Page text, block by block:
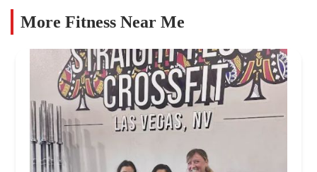
More Fitness Near Me